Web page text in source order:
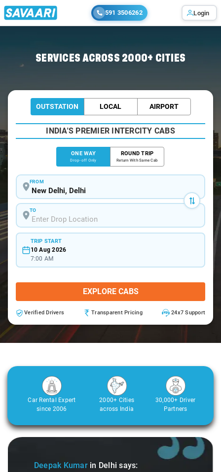
591 3506262 Login
SERVICES ACROSS 2000+ CITIES
OUTSTATION LOCAL AIRPORT
INDIA'S PREMIER INTERCITY CABS
ONE WAY
Drop-off Only
ROUND TRIP
Return With Same Cab
FROM
TO
TRIP START
10 Aug 2026
7:00 AM
EXPLORE CABS
Verified Drivers Transparent Pricing 24x7 Support
Car Rental Expert
since 2006
2000+ Cities
across India
30,000+ Driver
Partners
Slide 2 of 3
Deepak Kumar in Delhisays: